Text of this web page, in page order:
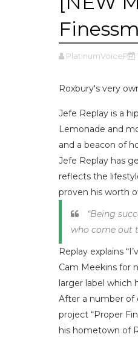
PlatinumVoicePR
Roxbury's very
Jefe Replay is a
Lemonade and
and a beacon of
Jefe Replay has
reflects the
proven his worth
“Being
who come out
Replay explains
Cam Meekins for
larger label which
After a number of
project “Proper
his hometown of